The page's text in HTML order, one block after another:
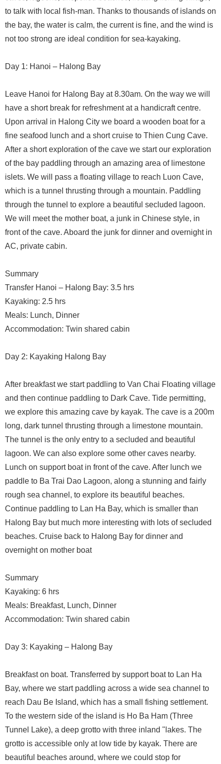
to talk with local fish-man. Thanks to thousands of islands on
the bay, the water is calm, the current is fine, and the wind is
not too strong are ideal condition for sea-kayaking.
Day 1: Hanoi – Halong Bay
Leave Hanoi for Halong Bay at 8.30am. On the way we will
have a short break for refreshment at a handicraft centre.
Upon arrival in Halong City we board a wooden boat for a
fine seafood lunch and a short cruise to Thien Cung Cave.
After a short exploration of the cave we start our exploration
of the bay paddling through an amazing area of limestone
islets. We will pass a floating village to reach Luon Cave,
which is a tunnel thrusting through a mountain. Paddling
through the tunnel to explore a beautiful secluded lagoon.
We will meet the mother boat, a junk in Chinese style, in
front of the cave. Aboard the junk for dinner and overnight in
AC, private cabin.
Summary
Transfer Hanoi – Halong Bay: 3.5 hrs
Kayaking: 2.5 hrs
Meals: Lunch, Dinner
Accommodation: Twin shared cabin
Day 2: Kayaking Halong Bay
After breakfast we start paddling to Van Chai Floating village
and then continue paddling to Dark Cave. Tide permitting,
we explore this amazing cave by kayak. The cave is a 200m
long, dark tunnel thrusting through a limestone mountain.
The tunnel is the only entry to a secluded and beautiful
lagoon. We can also explore some other caves nearby.
Lunch on support boat in front of the cave. After lunch we
paddle to Ba Trai Dao Lagoon, along a stunning and fairly
rough sea channel, to explore its beautiful beaches.
Continue paddling to Lan Ha Bay, which is smaller than
Halong Bay but much more interesting with lots of secluded
beaches. Cruise back to Halong Bay for dinner and
overnight on mother boat
Summary
Kayaking: 6 hrs
Meals: Breakfast, Lunch, Dinner
Accommodation: Twin shared cabin
Day 3: Kayaking – Halong Bay
Breakfast on boat. Transferred by support boat to Lan Ha
Bay, where we start paddling across a wide sea channel to
reach Dau Be Island, which has a small fishing settlement.
To the western side of the island is Ho Ba Ham (Three
Tunnel Lake), a deep grotto with three inland "lakes. The
grotto is accessible only at low tide by kayak. There are
beautiful beaches around, where we could stop for